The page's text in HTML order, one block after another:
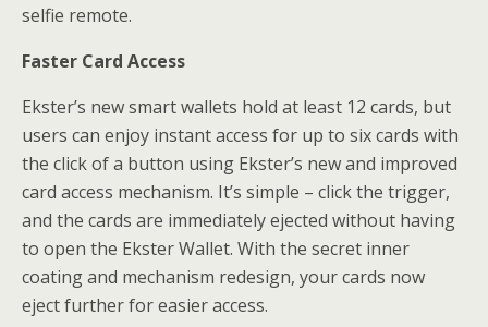
selfie remote.
Faster Card Access
Ekster’s new smart wallets hold at least 12 cards, but
users can enjoy instant access for up to six cards with
the click of a button using Ekster’s new and improved
card access mechanism. It’s simple – click the trigger,
and the cards are immediately ejected without having
to open the Ekster Wallet. With the secret inner
coating and mechanism redesign, your cards now
eject further for easier access.